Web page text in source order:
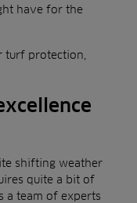
have for the
turf protection,
shifting weather
quite a bit of
a team of experts